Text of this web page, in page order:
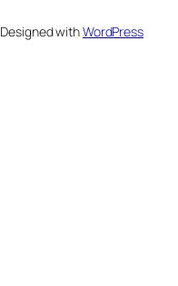
Designed withWordPress